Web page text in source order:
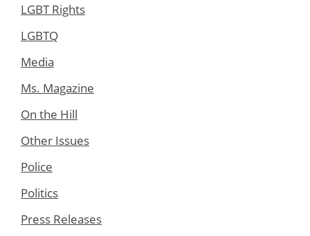
LGBT Rights
LGBTQ
Media
Ms. Magazine
On the Hill
Other Issues
Police
Politics
Press Releases